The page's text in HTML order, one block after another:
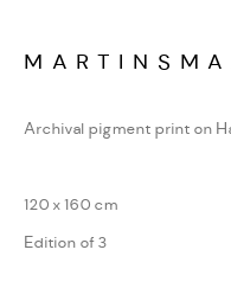
MANAGE COOKIES
SITE BY ARTLOGIC
Archival pigment print on
120 x 160 cm
Edition of 3